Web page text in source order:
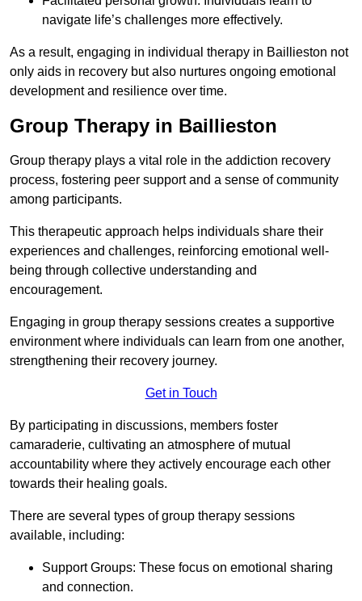
navigate life’s challenges more effectively.
As a result, engaging in individual therapy in Baillieston not
only aids in recovery but also nurtures ongoing emotional
development and resilience over time.
Group Therapy in Baillieston
Group therapy plays a vital role in the addiction recovery
process, fostering peer support and a sense of community
among participants.
This therapeutic approach helps individuals share their
experiences and challenges, reinforcing emotional well-
being through collective understanding and
encouragement.
Engaging in group therapy sessions creates a supportive
environment where individuals can learn from one another,
strengthening their recovery journey.
Get in Touch
By participating in discussions, members foster
camaraderie, cultivating an atmosphere of mutual
accountability where they actively encourage each other
towards their healing goals.
There are several types of group therapy sessions
available, including:
Support Groups: These focus on emotional sharing
and connection.